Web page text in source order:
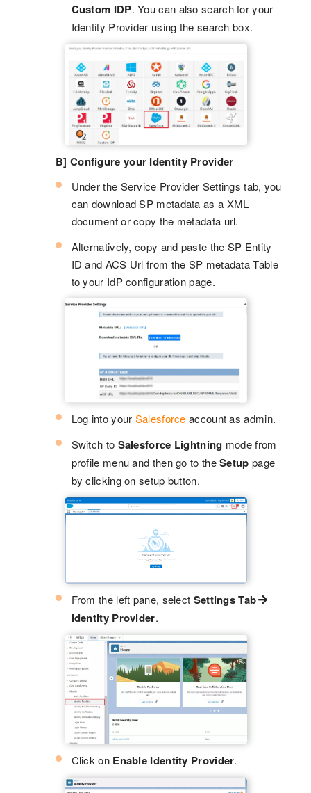
Custom IDP. You can also search for your
Identity Provider using the search box.
B] Configure your Identity Provider
Under the Service Provider Settings tab, you
can download SP metadata as a XML
document or copy the metadata url.
Alternatively, copy and paste the SP Entity
ID and ACS Url from the SP metadata Table
to your IdP configuration page.
Log into your Salesforce account as admin.
Switch to Salesforce Lightning mode from
profile menu and then go to theSetup page
by clicking on setup button.
From the left pane, select Settings Tab
Identity Provider.
Click on Enable Identity Provider.